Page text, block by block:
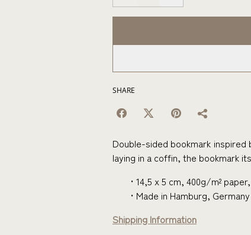
SHARE
Double-sided bookmark
laying in a coffin, the bookmark
14,5 x 5 cm, 400g/m²
Made in Hamburg, Germany
Shipping Information